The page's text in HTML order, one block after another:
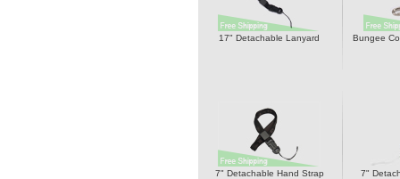
17" Detachable Lanyard Bungee
7" Detachable Hand Strap 7"